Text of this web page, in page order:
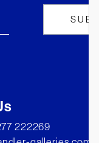
222269